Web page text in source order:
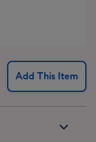
Add This Item